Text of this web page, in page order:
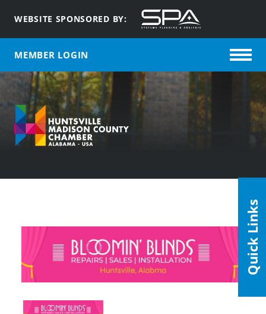
WEBSITE SPONSORED BY:
MEMBER LOGIN
Quick Links